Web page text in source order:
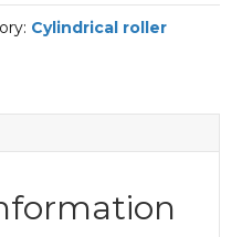
Cylindrical roller